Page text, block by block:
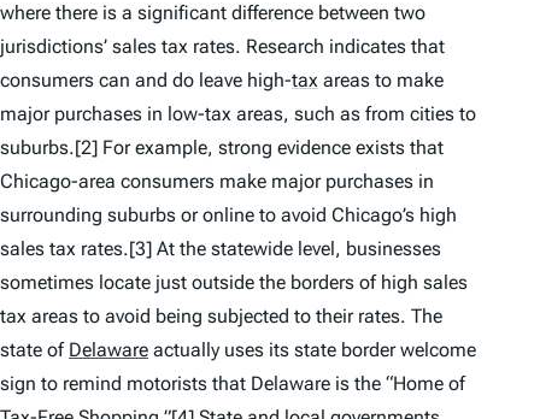
where there is a significant difference between two
jurisdictions’ sales tax rates. Research indicates that
consumers can and do leave high-tax areas to make
major purchases in low-tax areas, such as from cities to
suburbs.[2] For example, strong evidence exists that
Chicago-area consumers make major purchases in
surrounding suburbs or online to avoid Chicago’s high
sales tax rates.[3] At the statewide level, businesses
sometimes locate just outside the borders of high sales
tax areas to avoid being subjected to their rates. The
state of Delaware actually uses its state border welcome
sign to remind motorists that Delaware is the “Home of